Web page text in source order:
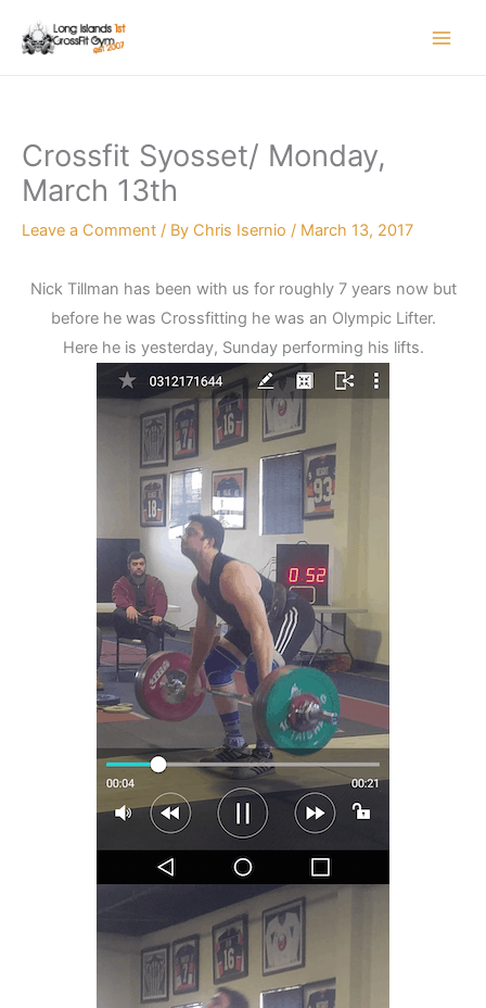
Crossfit Syosset/ Monday,
March 13th
Leave a Comment / By Chris Isernio / March 13, 2017
Nick Tillman has been with us for roughly 7 years now but
before he was Crossfitting he was an Olympic Lifter.
Here he is yesterday, Sunday performing his lifts.